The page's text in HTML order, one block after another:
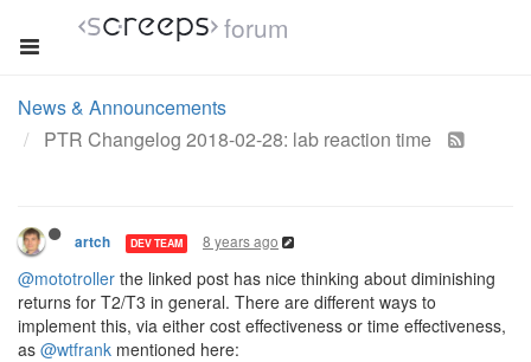
forum
News & Announcements
PTR Changelog 2018-02-28: lab reaction time
artch DEV TEAM 8 years ago
@mototroller the linked post has nice thinking about diminishing
returns for T2/T3 in general. There are different ways to
implement this, via either cost effectiveness or time effectiveness,
as @wtfrank mentioned here: